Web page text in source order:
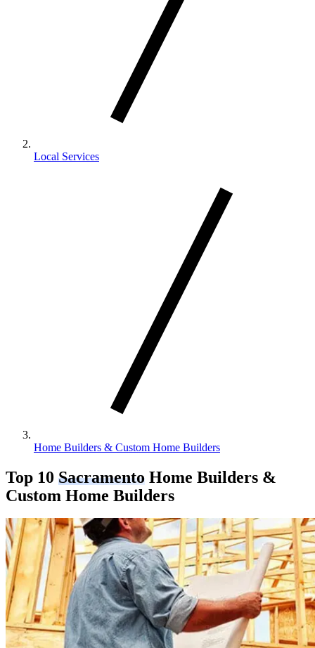
Local Services
Home Builders & Custom Home Builders
Top 10 Sacramento Home Builders &
Custom Home Builders